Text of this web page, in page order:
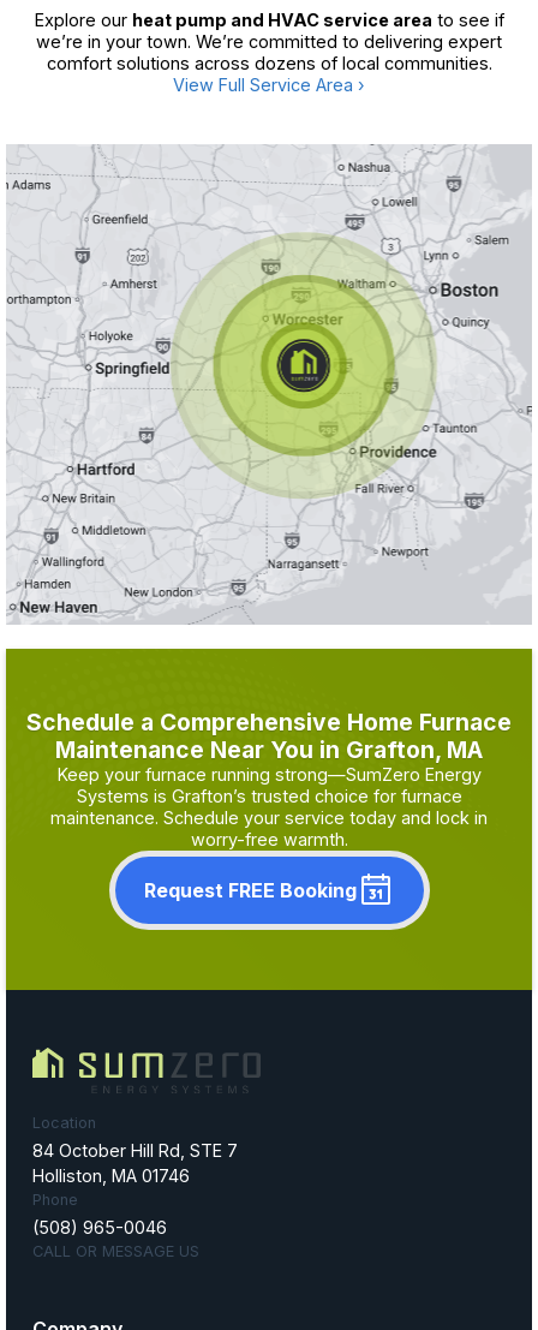
Explore our heat pump and HVAC service area to see if
we’re in your town. We’re committed to delivering expert
comfort solutions across dozens of local communities.
View Full Service Area ›
Schedule a Comprehensive Home Furnace
Maintenance Near You in Grafton, MA
Keep your furnace running strong—SumZero Energy
Systems is Grafton’s trusted choice for furnace
maintenance. Schedule your service today and lock in
worry-free warmth.
Request FREE Booking
Location
84 October Hill Rd, STE 7
Holliston, MA 01746
Phone
(508) 965-0046
CALL OR MESSAGE US